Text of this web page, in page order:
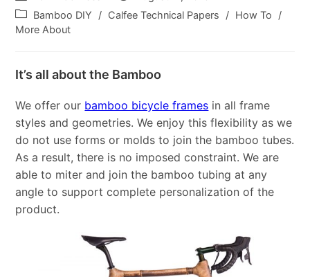
author:
published:
Post
category:
Bamboo DIY / Calfee Technical Papers / How To
/
More About
It’s all about the Bamboo
We offer our bamboo bicycle frames in all frame
styles and geometries. We enjoy this flexibility as we
do not use forms or molds to join the bamboo tubes.
As a result, there is no imposed constraint. We are
able to miter and join the bamboo tubing at any
angle to support complete personalization of the
product.